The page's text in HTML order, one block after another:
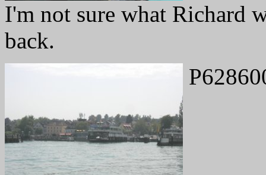
I'm not sure what Richard
back.